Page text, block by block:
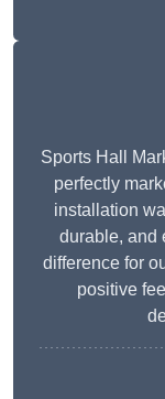
Sports Hall
perfectly
installation
durable, and
difference for
positive